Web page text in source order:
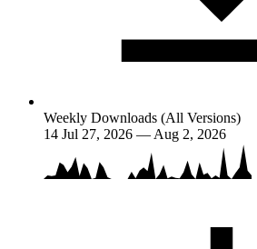
Weekly Downloads (All Versions)
14 Jul 27, 2026 — Aug 2, 2026